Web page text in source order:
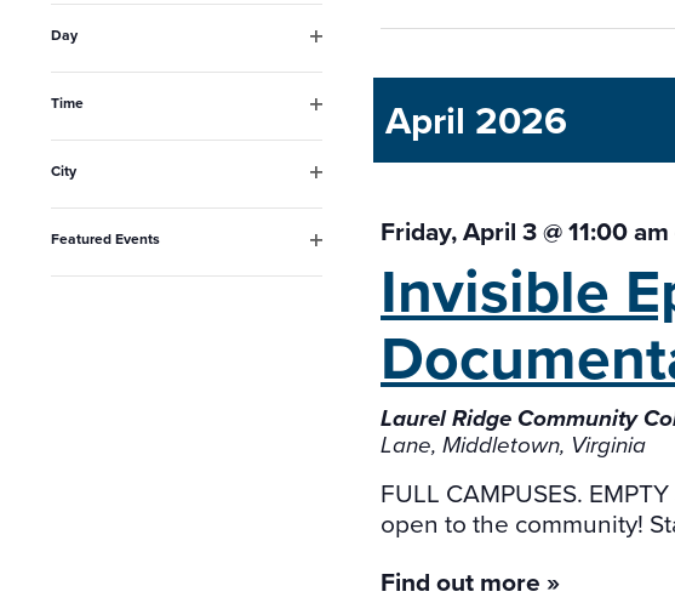
list
of
events
to
refresh
with
filter
Day
filter
Time
filter
City
filter
Featured Events
filter
April 2026
Friday, April 3 @ 11:00 am
Invisible
Laurel Ridge Community
Lane, Middletown, Virginia
FULL CAMPUSES.
open to the community!
Find out more »